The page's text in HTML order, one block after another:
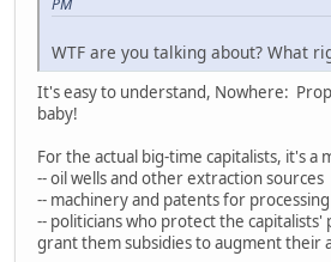
WTF are you talking about? What
It's easy to understand, Nowhere:
baby!
For the actual big-time capitalists, it's
-- oil wells and other extraction sources
-- machinery and patents for
-- politicians who protect the
grant them subsidies to augment their